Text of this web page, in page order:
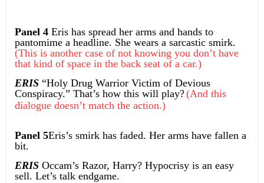
Panel 4 Eris has spread her arms and hands to
pantomime a headline. She wears a sarcastic smirk.
(This is another case of not knowing you don’t have
that kind of space in the back seat of a car.)
ERIS“Holy Drug Warrior Victim of Devious
Conspiracy.” That’s how this will play?(And this
dialogue doesn’t match the action.)
Panel 5Eris’s smirk has faded. Her arms have fallen a
bit.
ERISOccam’s Razor, Harry? Hypocrisy is an easy
sell. Let’s talk endgame.